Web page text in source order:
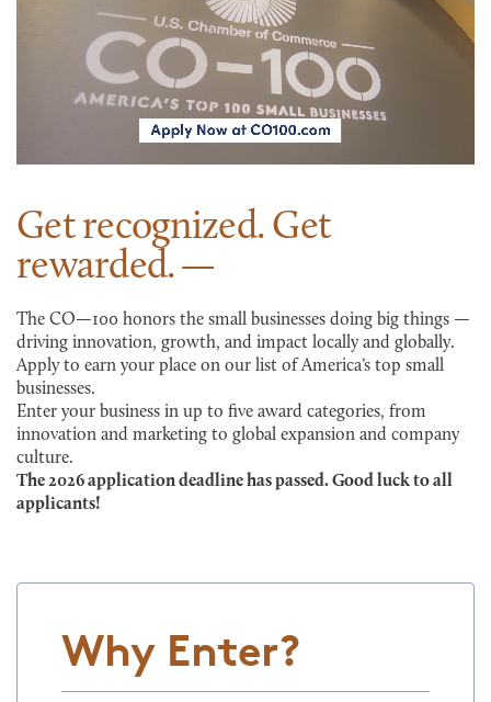
Get recognized. Get
rewarded.
The CO—100 honors the small businesses doing big things —
driving innovation, growth, and impact locally and globally.
Apply to earn your place on our list of America’s top small
businesses.
Enter your business in up to five award categories, from
innovation and marketing to global expansion and company
culture.
The 2026 application deadline has passed. Good luck to all
applicants!
Why Enter?